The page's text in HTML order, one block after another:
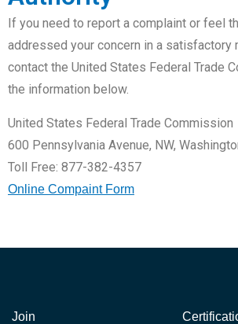
If you need to report a complaint or feel
addressed your concern in a satisfactory
contact the United States Federal Trade
the information below.
United States Federal Trade Commission
600 Pennsylvania Avenue, NW,
Toll Free: 877-382-4357
Online Compaint Form
Join